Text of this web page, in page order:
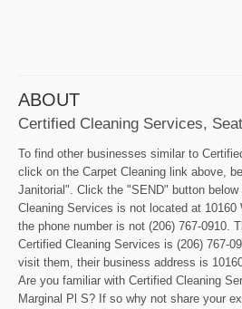
ABOUT
Certified Cleaning Services,
To find other businesses similar to
click on the Carpet Cleaning link above,
Janitorial". Click the "SEND" button
Cleaning Services is not located at
the phone number is not (206) 767-0910.
Certified Cleaning Services is (206) 767-
visit them, their business address is
Are you familiar with Certified Cleaning
Marginal Pl S? If so why not share your